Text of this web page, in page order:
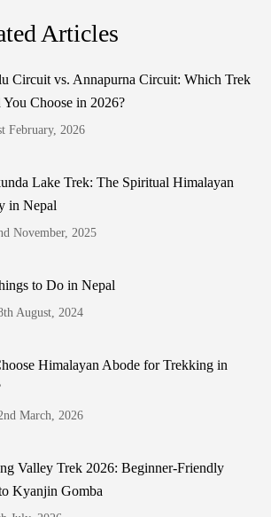
Articles
Circuit vs. Annapurna Circuit: Which Trek
You Choose in 2026?
February, 2026
Lake Trek: The Spiritual Himalayan
in Nepal
November, 2025
to Do in Nepal
August, 2024
Himalayan Abode for Trekking in
March, 2026
Valley Trek 2026: Beginner-Friendly
Kyanjin Gomba